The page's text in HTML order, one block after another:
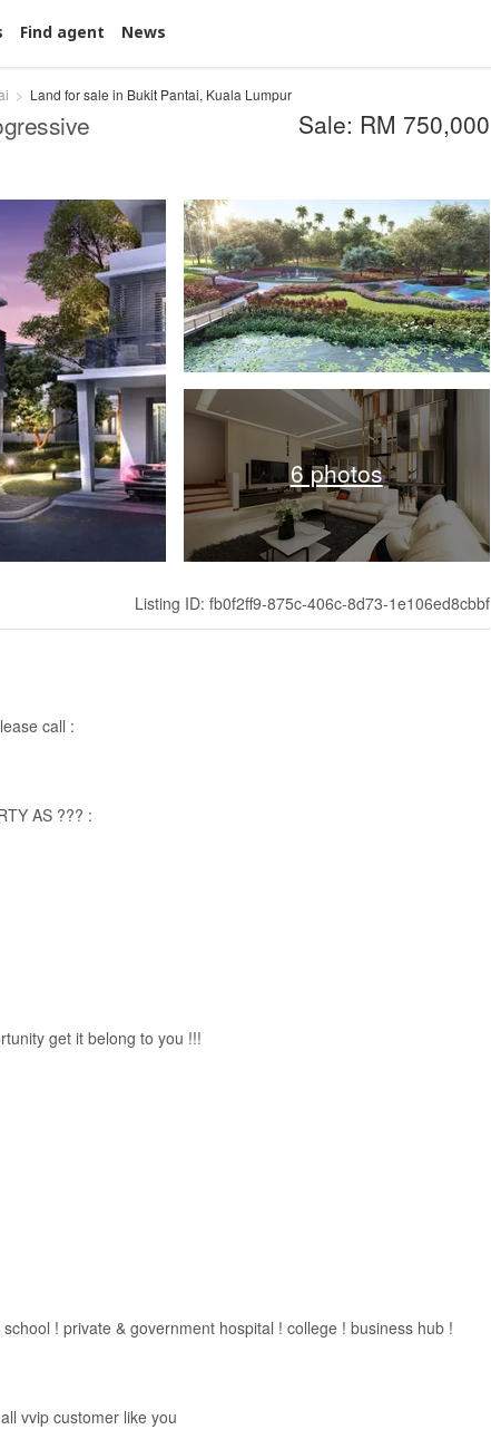
Find agent News
Land for sale in Bukit Pantai, Kuala Lumpur
Sale: RM 750,000
6 photos
Listing ID: fb0f2ff9-875c-406c-8d73-1e106ed8cbbf
call :
AS ??? :
get it belong to you !!!
! private & government hospital ! college ! business hub !
vvip customer like you